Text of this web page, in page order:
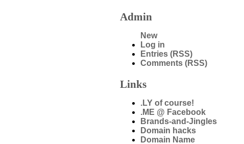
Admin
New
Log in
Entries (RSS)
Comments (RSS)
Links
.LY of course!
.ME @ Facebook
Brands-and-Jingles
Domain hacks
Domain Name